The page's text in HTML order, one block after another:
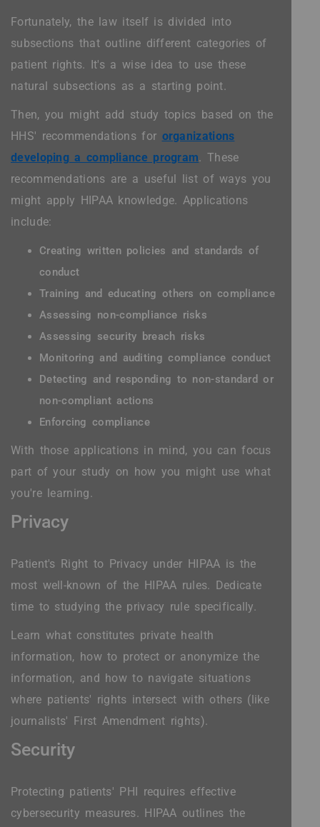
Fortunately, the law itself is divided into
subsections that outline different categories of
patient rights. It's a wise idea to use these
natural subsections as a starting point.
Then, you might add study topics based on the
HHS' recommendations for organizations
developing a compliance program. These
recommendations are a useful list of ways you
might apply HIPAA knowledge. Applications
include:
Creating written policies and standards of
conduct
Training and educating others on compliance
Assessing non-compliance risks
Assessing security breach risks
Monitoring and auditing compliance conduct
Detecting and responding to non-standard or
non-compliant actions
Enforcing compliance
With those applications in mind, you can focus
part of your study on how you might use what
you're learning.
Privacy
Patient's Right to Privacy under HIPAA is the
most well-known of the HIPAA rules. Dedicate
time to studying the privacy rule specifically.
Learn what constitutes private health
information, how to protect or anonymize the
information, and how to navigate situations
where patients' rights intersect with others (like
journalists' First Amendment rights).
Security
Protecting patients' PHI requires effective
cybersecurity measures. HIPAA outlines the